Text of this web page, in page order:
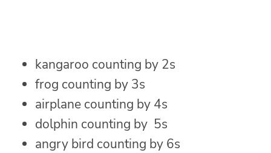
kangaroo counting by 2s
frog counting by 3s
airplane counting by 4s
dolphin counting by 5s
angry bird counting by 6s